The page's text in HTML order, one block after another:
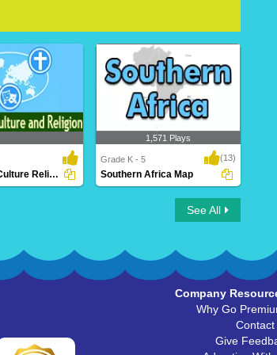
World Food Culture Religion
1,571 Plays
Grade K - 5 (13)
Southern Africa Map
See All
Company
Why Go
Contact
Give